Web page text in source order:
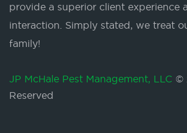
provide a superior client experience
interaction. Simply stated, we treat
family!
JP McHale Pest Management, LLC ©
Reserved